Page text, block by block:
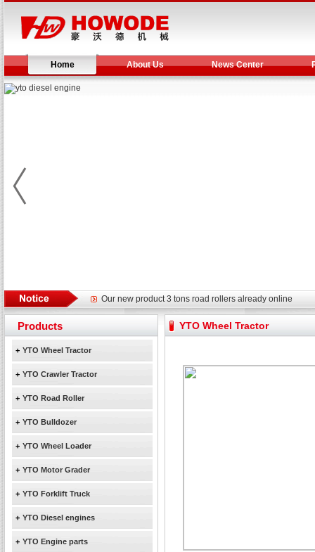
Home About Us News Center
February Bulldozer Sales: Double in sales volume
Yuchai diesel generator set assist in Henan after
YTO 2204 tractor is doing very well
February Bulldozer Sales: Double in sales volume
YTO Wheel Tractor
Products
+ YTO Wheel Tractor
+ YTO Crawler Tractor
+ YTO Road Roller
+ YTO Bulldozer
+ YTO Wheel Loader
+ YTO Motor Grader
+ YTO Forklift Truck
+ YTO Diesel engines
+ YTO Engine parts